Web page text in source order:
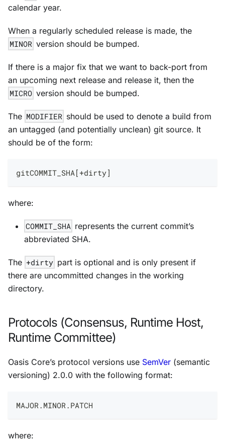
calendar year.
When a regularly scheduled release is made, the
MINOR version should be bumped.
If there is a major fix that we want to back-port from
an upcoming next release and release it, then the
MICRO version should be bumped.
The MODIFIER should be used to denote a build from
an untagged (and potentially unclean) git source. It
should be of the form:
gitCOMMIT_SHA[+dirty]
where:
COMMIT_SHA represents the current commit’s
abbreviated SHA.
The +dirty part is optional and is only present if
there are uncommitted changes in the working
directory.
Protocols (Consensus, Runtime Host,
Runtime Committee)
Oasis Core’s protocol versions use SemVer (semantic
versioning) 2.0.0 with the following format:
MAJOR.MINOR.PATCH
where: